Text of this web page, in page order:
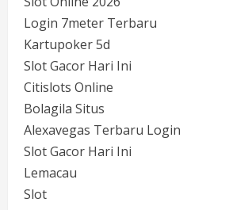
Login 7meter Terbaru
Kartupoker 5d
Slot Gacor Hari Ini
Citislots Online
Bolagila Situs
Alexavegas Terbaru Login
Slot Gacor Hari Ini
Lemacau
Slot